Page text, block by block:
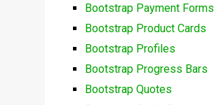
Bootstrap Payment Forms
Bootstrap Product Cards
Bootstrap Profiles
Bootstrap Progress Bars
Bootstrap Quotes